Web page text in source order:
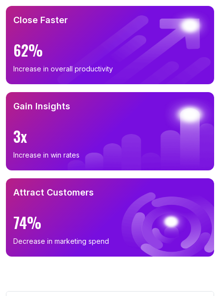
Close Faster
62%
Increase in overall productivity
Gain Insights
3x
Increase in win rates
Attract Customers
74%
Decrease in marketing spend